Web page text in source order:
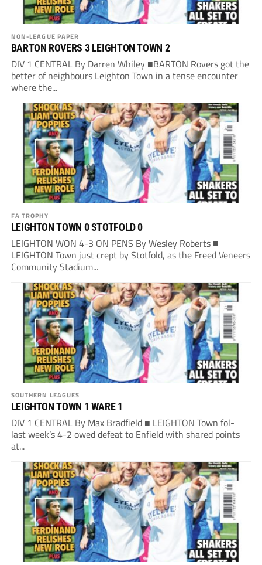
NON-LEAGUE PAPER
BARTON ROVERS 3 LEIGHTON TOWN 2
DIV 1 CENTRAL By Darren Whiley ■BARTON Rovers got the
better of neighbours Leighton Town in a tense encounter
where the...
FA TROPHY
LEIGHTON TOWN 0 STOTFOLD 0
LEIGHTON WON 4-3 ON PENS By Wesley Roberts ■
LEIGHTON Town just crept by Stotfold, as the Freed Veneers
Community Stadium...
SOUTHERN LEAGUES
LEIGHTON TOWN 1 WARE 1
DIV 1 CENTRAL By Max Bradfield ■ LEIGHTON Town fol-
last week’s 4-2 owed defeat to Enfield with shared points
at...